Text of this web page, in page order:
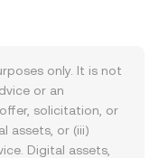
only. It is not
or an
solicitation, or
assets, or (iii)
Digital assets,